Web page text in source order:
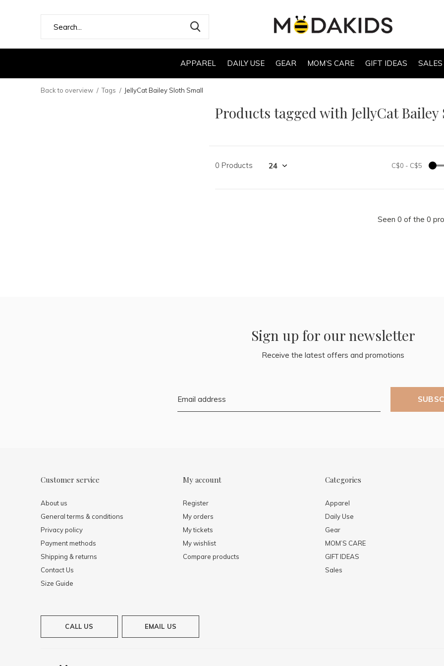
APPAREL DAILY USE GEAR MOM’S CARE GIFT IDEAS SALES
Back to overview Tags JellyCat Bailey Sloth Small
Products tagged with JellyCat Bailey
0 Products C$0 - C$5
Seen 0 of the 0
Sign up for our newsletter
Receive the latest offers and promotions
Customer service
About us
General terms & conditions
Privacy policy
Payment methods
Shipping & returns
Contact Us
Size Guide
My account
Register
My orders
My tickets
My wishlist
Compare products
Categories
Apparel
Daily Use
Gear
MOM’S CARE
GIFT IDEAS
Sales
CALL US EMAIL US